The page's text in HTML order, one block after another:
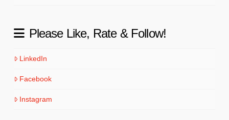
Please Like, Rate & Follow!
LinkedIn
Facebook
Instagram